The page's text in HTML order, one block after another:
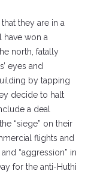
they are in a
have won a
north, fatally
eyes and
by tapping
decide to halt
a deal
“siege” on their
flights and
“aggression” in
for the anti-Huthi